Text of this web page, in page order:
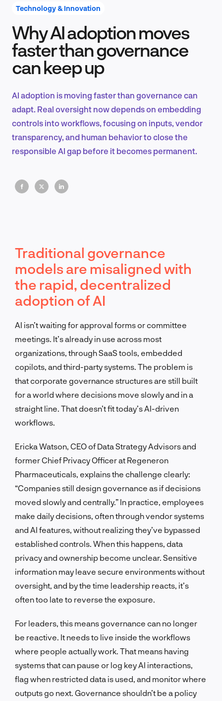
Product Design & Research
EN
Technology & Innovation
Why AI adoption moves
faster than governance
can keep up
AI adoption is moving faster than governance can
adapt. Real oversight now depends on embedding
controls into workflows, focusing on inputs, vendor
transparency, and human behavior to close the
responsible AI gap before it becomes permanent.
Traditional governance
models are misaligned with
the rapid, decentralized
adoption of AI
AI isn’t waiting for approval forms or committee
meetings. It’s already in use across most
organizations, through SaaS tools, embedded
copilots, and third-party systems. The problem is
that corporate governance structures are still built
for a world where decisions move slowly and in a
straight line. That doesn’t fit today’s AI-driven
workflows.
Ericka Watson, CEO of Data Strategy Advisors and
former Chief Privacy Officer at Regeneron
Pharmaceuticals, explains the challenge clearly:
“Companies still design governance as if decisions
moved slowly and centrally.” In practice, employees
make daily decisions, often through vendor systems
and AI features, without realizing they’ve bypassed
established controls. When this happens, data
privacy and ownership become unclear. Sensitive
information may leave secure environments without
oversight, and by the time leadership reacts, it’s
often too late to reverse the exposure.
For leaders, this means governance can no longer
be reactive. It needs to live inside the workflows
where people actually work. That means having
systems that can pause or log key AI interactions,
flag when restricted data is used, and monitor where
outputs go next. Governance shouldn’t be a policy